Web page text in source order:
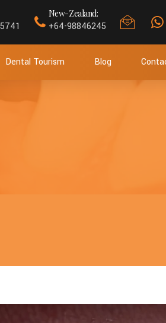
New-Zealand:
+64-98846245
Dental Tourism Blog